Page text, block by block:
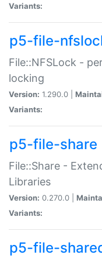
Variants:
p5-file-
File::NFSLock -
locking
Version: 1.290.0 |
Variants:
p5-file-share
File::Share -
Libraries
Version: 0.270.0 |
Variants:
p5-file-